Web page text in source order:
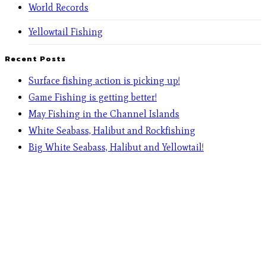
World Records
Yellowtail Fishing
Recent Posts
Surface fishing action is picking up!
Game Fishing is getting better!
May Fishing in the Channel Islands
White Seabass, Halibut and Rockfishing
Big White Seabass, Halibut and Yellowtail!